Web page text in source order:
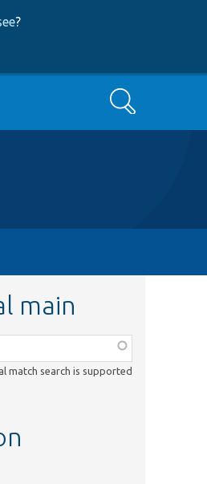
?
Search
main
match search is supported